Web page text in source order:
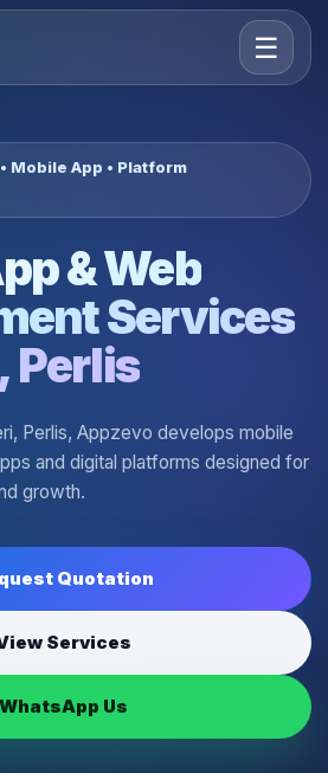
☰
Mobile App • Platform
& Web
Services
Perlis
Perlis, Appzevo develops mobile
and digital platforms designed for
growth.
Quotation
Services
WhatsApp Us